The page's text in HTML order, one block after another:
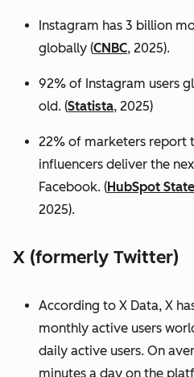
Instagram has 3 billion
globally (CNBC, 2025).
92% of Instagram users
old. (Statista, 2025)
22% of marketers report
influencers deliver the
Facebook. (HubSpot
2025).
X (formerly Twitter)
According to X Data, X
monthly active users
daily active users. On
minutes a day on the